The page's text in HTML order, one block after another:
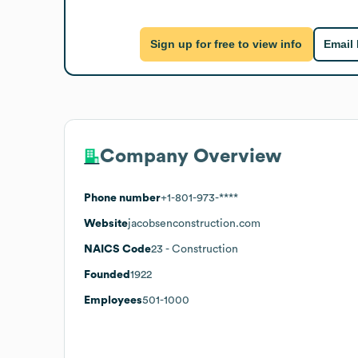
Sign up for free to view info Email
Company Overview
Phone number+1-801-973-****
Websitejacobsenconstruction.com
NAICS Code23 - Construction
Founded 1922
Employees501-1000